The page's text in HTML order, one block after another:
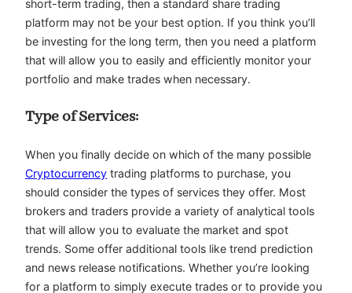
short-term trading, then a standard share trading
platform may not be your best option. If you think you’ll
be investing for the long term, then you need a platform
that will allow you to easily and efficiently monitor your
portfolio and make trades when necessary.
Type of Services:
When you finally decide on which of the many possible
Cryptocurrency trading platforms to purchase, you
should consider the types of services they offer. Most
brokers and traders provide a variety of analytical tools
that will allow you to evaluate the market and spot
trends. Some offer additional tools like trend prediction
and news release notifications. Whether you’re looking
for a platform to simply execute trades or to provide you